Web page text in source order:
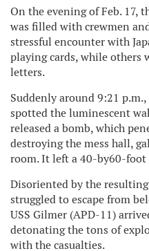
On the evening of Feb. 17,
was filled with crewmen
stressful encounter with
playing cards, while others
letters.
Suddenly around 9:21
spotted the luminescent
released a bomb, which
destroying the mess hall,
room. It left a 40-by60-
Disoriented by the
struggled to escape from
USS Gilmer (APD-11)
detonating the tons of
with the casualties.